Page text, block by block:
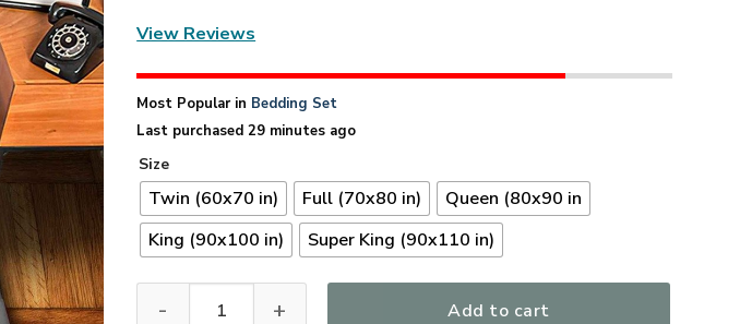
View Reviews
Most Popular in Bedding Set
Last purchased 29 minutes ago
Size
Twin (60x70 in) Full (70x80 in)
Queen (80x90 in
King (90x100 in)
Super King (90x110 in)
Add to cart